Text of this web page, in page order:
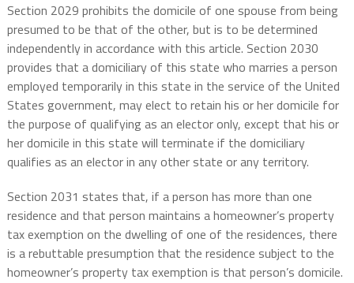
Section 2029 prohibits the domicile of one spouse from being
presumed to be that of the other, but is to be determined
independently in accordance with this article. Section 2030
provides that a domiciliary of this state who marries a person
employed temporarily in this state in the service of the United
States government, may elect to retain his or her domicile for
the purpose of qualifying as an elector only, except that his or
her domicile in this state will terminate if the domiciliary
qualifies as an elector in any other state or any territory.
Section 2031 states that, if a person has more than one
residence and that person maintains a homeowner’s property
tax exemption on the dwelling of one of the residences, there
is a rebuttable presumption that the residence subject to the
homeowner’s property tax exemption is that person’s domicile.